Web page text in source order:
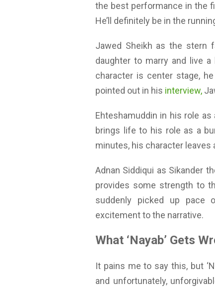
the best performance in the
He’ll definitely be in the
Jawed Sheikh as the stern
daughter to marry and live
character is center stage,
pointed out in his interview,
Ehteshamuddin in his role
brings life to his role as a
minutes, his character leaves
Adnan Siddiqui as Sikander
provides some strength to
suddenly picked up pace
excitement to the narrative.
What ‘Nayab’ Gets
It pains me to say this, but
and unfortunately,